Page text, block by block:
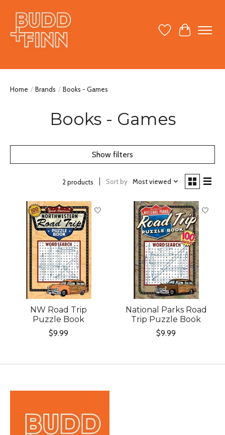
Wish ListCart
Home / Brands / Books - Games
Books - Games
Show filters
2 products Sort by Most viewed
NW Road Trip
Puzzle Book
$9.99
National Parks Road
Trip Puzzle Book
$9.99